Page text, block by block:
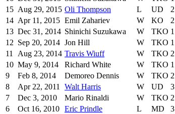
15 Aug 29, 2015 Oli Thompson L UD 2
14 Apr 11, 2015 Emil Zahariev W KO 2
13 Dec 31, 2014 Shinichi Suzukawa W TKO 1
12 Sep 20, 2014 Jon Hill W TKO 1
11
Aug 23, 2014 Travis Wiuff W TKO 2
10 May 9, 2014 Richard White W TKO 1
9
Feb 8, 2014 Demoreo Dennis W TKO 2
8
Apr 22, 2011 Walt Harris W UD 3
7
Dec 3, 2010 Mario Rinaldi W TKO 2
6
Oct 16, 2010 Eric Prindle L MD 3